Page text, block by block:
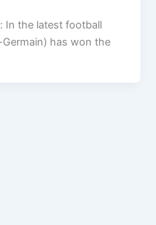
In the latest football
Germain) has won the